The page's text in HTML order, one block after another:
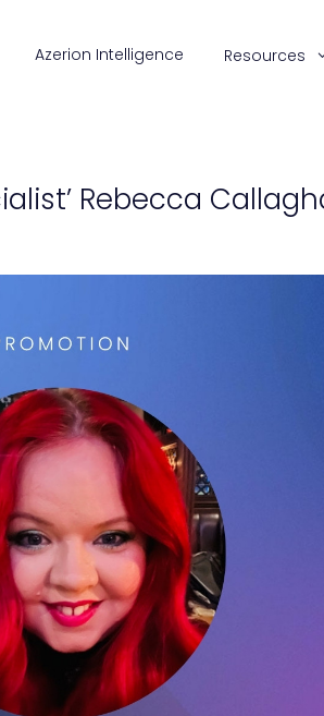
Azerion Intelligence Resources
Rebecca